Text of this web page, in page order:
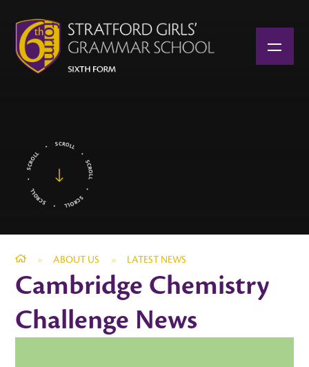
» ABOUT US » LATEST NEWS
Cambridge Chemistry
Challenge News